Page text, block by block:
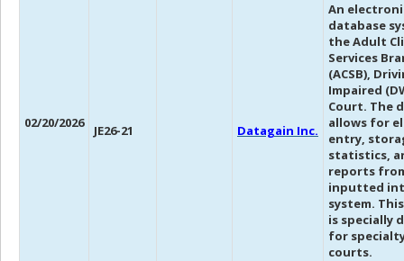
02/20/2026 JE26-21 Datagain Inc.
An
database
the Adult
Services
(ACSB),
Impaired
Court. The
allows for
entry,
statistics,
reports
inputted
system.
is specially
for
courts.